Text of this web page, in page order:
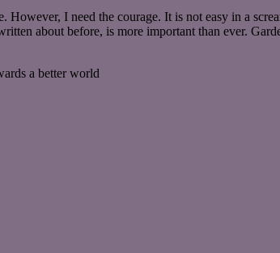
I need the courage. It is not easy in a
about before, is more important than ever.
a better world